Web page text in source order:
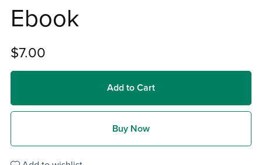
Ebook
$7.00
Add to Cart
Buy Now